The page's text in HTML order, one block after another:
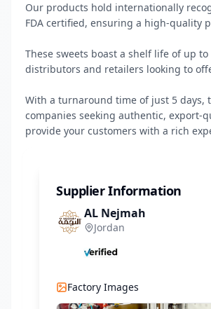
Our products hold internationally
FDA certified, ensuring a high-quality
These sweets boast a shelf life of up
distributors and retailers looking to
With a turnaround time of just 5
companies seeking authentic, export-
provide your customers with a rich
Supplier Information
AL Nejmah
Jordan
Factory Images